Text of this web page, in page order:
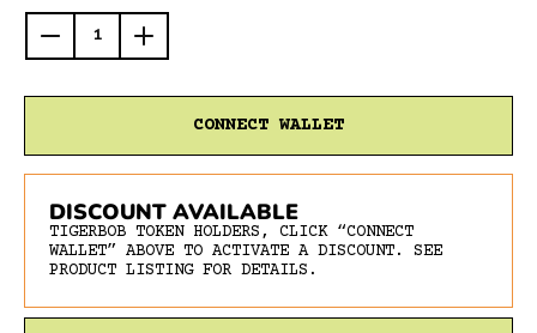
Decrease
for
Eyes
Socks
//
Black/White
Increase
for
Tigerbob
Eyes
Socks
//
Black/White
CONNECT WALLET
DISCOUNT AVAILABLE
TIGERBOB TOKEN HOLDERS, CLICK “CONNECT
WALLET” ABOVE TO ACTIVATE A DISCOUNT. SEE
PRODUCT LISTING FOR DETAILS.